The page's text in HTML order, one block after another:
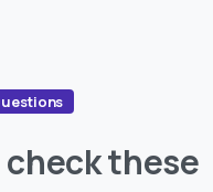
checkthese